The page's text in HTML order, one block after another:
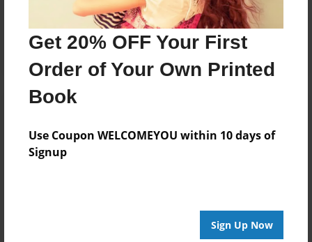
Get 20% OFF Your First
Order of Your Own Printed
Book
Use Coupon WELCOMEYOU within 10 days of
Signup
Sign Up Now
Reader's Comments
Log inorcreate an accountto add a comment.